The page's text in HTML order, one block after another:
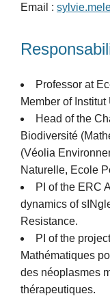
Email :
Professor at
Member of
Head of the
Biodiversité
(Véolia
Naturelle, Ecole
PI of the ERC
dynamics of
Resistance.
PI of the
Mathématiques
des néoplasmes
thérapeutiques.